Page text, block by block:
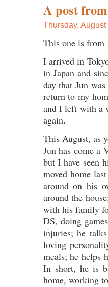
A post
Thursday,
This one is from
I arrived in
in Japan and
day that Jun
return to my
and I left with a
again.
This August, as
Jun has come a
but I have seen
moved home
around on his
around the
with his family
DS, doing
injuries; he
loving
meals; he helps
In short, he is
home, working